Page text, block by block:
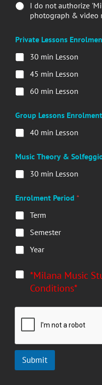
I do not authorize
photograph & video
Private Lessons
30 min Lesson
45 min Lesson
60 min Lesson
Group Lessons Enrolment
40 min Lesson
Music Theory &
30 min Lesson
Enrolment Period *
Term
Semester
Year
*
*Milana Music Studio - Terms &
Conditions*
Submit